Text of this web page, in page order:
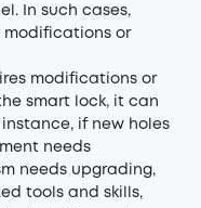
In such cases,
modifications or
modifications or
smart lock, it can
if new holes
needs
needs upgrading,
tools and skills,